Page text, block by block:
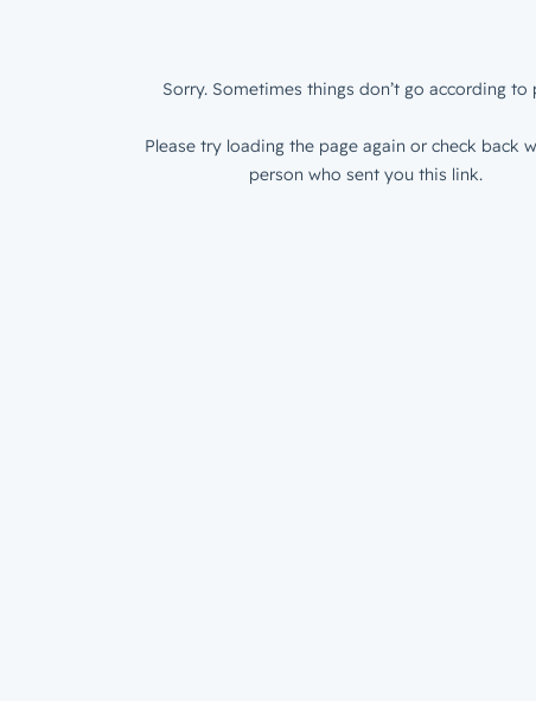
Sorry. Sometimes things don’t go according to
Please try loading the page again or check back
person who sent you this link.